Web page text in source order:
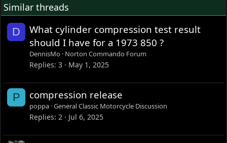
Similar threads
D
What cylinder compression test result
should I have for a 1973 850 ?
DennisMo Norton Commando Forum
Replies 3 May 1, 2025
P compression release
poppa General Classic Motorcycle Discussion
Replies 2 Jul 6, 2025